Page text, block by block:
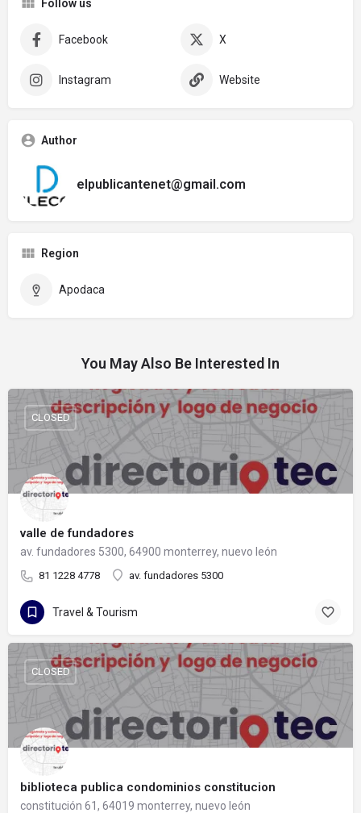
Follow us
Facebook X
Instagram Website
Author
elpublicantenet@gmail.com
Region
Apodaca
You May Also Be Interested In
valle de fundadores
av. fundadores 5300, 64900 monterrey, nuevo león
81 1228 4778 av. fundadores 5300
CLOSED
Travel & Tourism
biblioteca publica condominios constitucion
constitución 61, 64019 monterrey, nuevo león
CLOSED